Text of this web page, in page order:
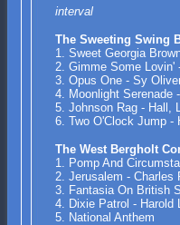
interval
The Sweeting Swing
1. Sweet Georgia
2. Gimme Some Lovin'
3. Opus One - Sy
4. Moonlight Serenade
5. Johnson Rag - Hall,
6. Two O'Clock Jump -
The West Bergholt
1. Pomp And
2. Jerusalem - Charles
3. Fantasia On British
4. Dixie Patrol - Harold
5. National Anthem